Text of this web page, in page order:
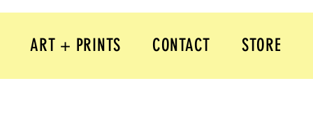
ART + PRINTS CONTACT STORE